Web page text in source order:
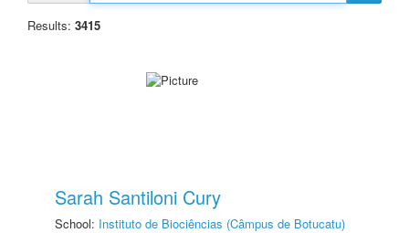
Results: 3415
Sarah Santiloni Cury
School: Instituto de Biociências (Câmpus de Botucatu)